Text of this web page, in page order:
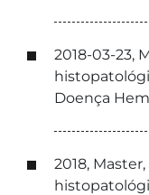
2018-03-23,
Doença
2018,